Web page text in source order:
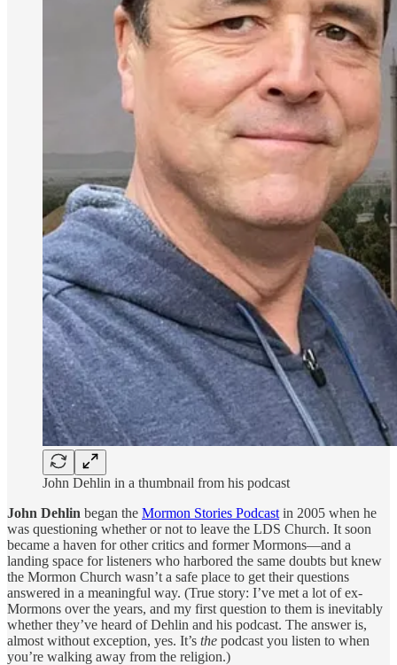
John Dehlin in a thumbnail from his podcast
John Dehlin began the Mormon Stories Podcast in 2005 when he
was questioning whether or not to leave the LDS Church. It soon
became a haven for other critics and former Mormons—and a
landing space for listeners who harbored the same doubts but knew
the Mormon Church wasn’t a safe place to get their questions
answered in a meaningful way. (True story: I’ve met a lot of ex-
Mormons over the years, and my first question to them is inevitably
whether they’ve heard of Dehlin and his podcast. The answer is,
almost without exception, yes. It’s the podcast you listen to when
you’re walking away from the religion.)